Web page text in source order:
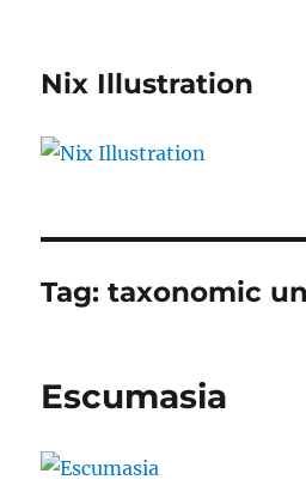
Nix Illustration
Tag:taxonomic
Escumasia